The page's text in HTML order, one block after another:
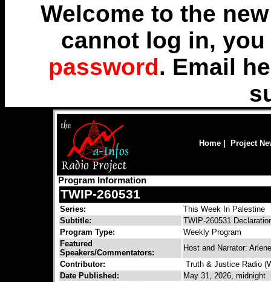
Welcome to the
cannot log in,
password. Email
Home Project
Program Information
TWIP-260531
Series:
This Week In Palestine
Subtitle:
TWIP-260531
Program Type:
Weekly Program
Featured
Speakers/Commentators:
Host and Narrator:
Contributor:
Truth & Justice Radio
Date Published:
May 31, 2026, midnight